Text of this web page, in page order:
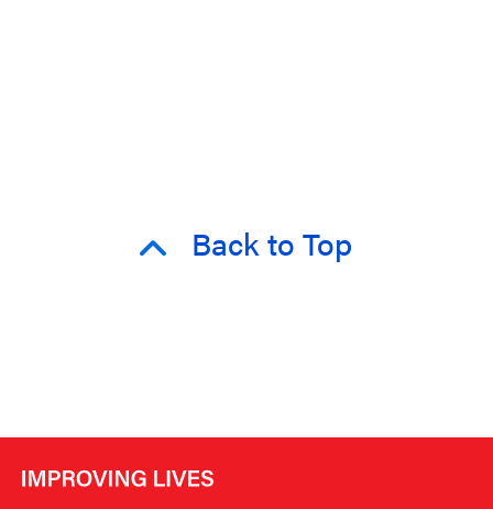
Back to Top